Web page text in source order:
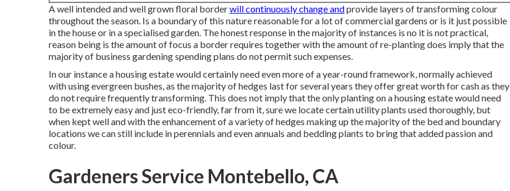
A well intended and well grown floral borderwill continuously change andprovide layers of transforming colour
throughout the season. Is a boundary of this nature reasonable for a lot of commercial gardens or is it just possible
in the house or in a specialised garden. The honest response in the majority of instances is no it is not practical,
reason being is the amount of focus a border requires together with the amount of re-planting does imply that the
majority of business gardening spending plans do not permit such expenses.
In our instance a housing estate would certainly need even more of a year-round framework, normally achieved
with using evergreen bushes, as the majority of hedges last for several years they offer great worth for cash as they
do not require frequently transforming. This does not imply that the only planting on a housing estate would need
to be extremely easy and just eco-friendly, far from it, sure we locate certain utility plants used thoroughly, but
when kept well and with the enhancement of a variety of hedges making up the majority of the bed and boundary
locations we can still include in perennials and even annuals and bedding plants to bring that added passion and
colour.
Gardeners Service Montebello, CA